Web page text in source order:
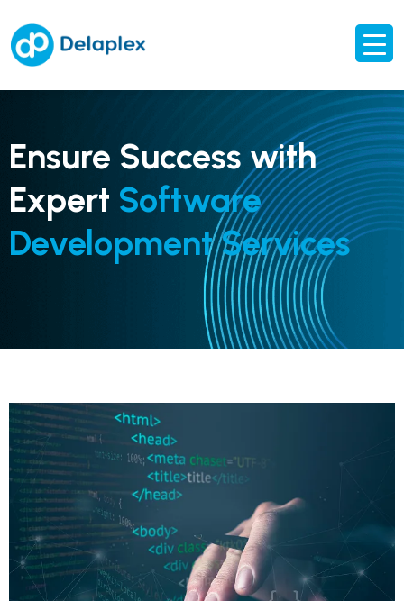
Ensure Success with
Expert Software
Development Services